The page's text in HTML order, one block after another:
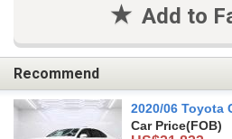
Add to
Recommend
2020/06 Toyota
Car Price(FOB)